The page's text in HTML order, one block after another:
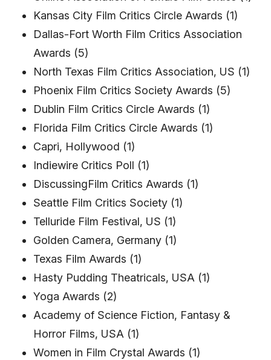
Kansas City Film Critics Circle Awards (1)
Dallas-Fort Worth Film Critics Association
Awards (5)
North Texas Film Critics Association, US (1)
Phoenix Film Critics Society Awards (5)
Dublin Film Critics Circle Awards (1)
Florida Film Critics Circle Awards (1)
Capri, Hollywood (1)
Indiewire Critics Poll (1)
DiscussingFilm Critics Awards (1)
Seattle Film Critics Society (1)
Telluride Film Festival, US (1)
Golden Camera, Germany (1)
Texas Film Awards (1)
Hasty Pudding Theatricals, USA (1)
Yoga Awards (2)
Academy of Science Fiction, Fantasy &
Horror Films, USA (1)
Women in Film Crystal Awards (1)